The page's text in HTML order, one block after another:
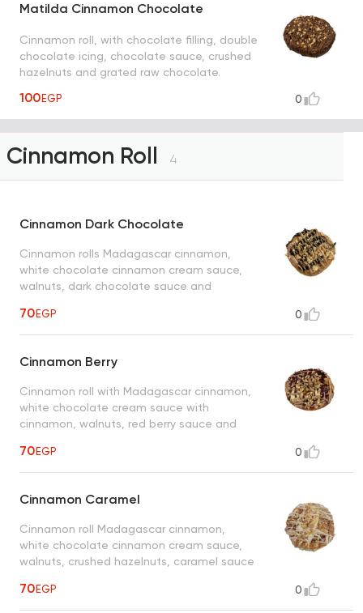
Matilda Cinnamon Chocolate
Cinnamon roll, with chocolate filling, double
chocolate icing, chocolate sauce, crushed
hazelnuts and grated raw chocolate.
100EGP 0
Cinnamon Roll 4
Cinnamon Dark Chocolate
Cinnamon rolls Madagascar cinnamon,
white chocolate cinnamon cream sauce,
walnuts, dark chocolate sauce and
70EGP 0
Cinnamon Berry
Cinnamon roll with Madagascar cinnamon,
white chocolate cream sauce with
cinnamon, walnuts, red berry sauce and
70EGP 0
Cinnamon Caramel
Cinnamon roll Madagascar cinnamon,
white chocolate cinnamon cream sauce,
walnuts, crushed hazelnuts, caramel sauce
70EGP 0